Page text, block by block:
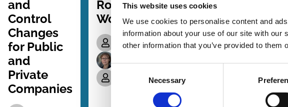
This website uses cookies
We use cookies to personalise content and
information about your use of our site with
other information that you’ve provided to
Consent
Necessary
and
Control
Changes
for Public
and
Private
Companies
Role of Outside
Work Experience
Irena Kustec
Amir Sasson
Voting
Intention
Chiu